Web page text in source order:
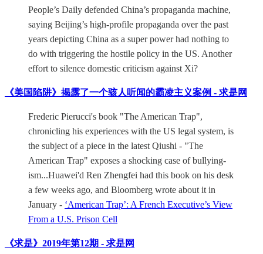
People’s Daily defended China’s propaganda machine,
saying Beijing’s high-profile propaganda over the past
years depicting China as a super power had nothing to
do with triggering the hostile policy in the US. Another
effort to silence domestic criticism against Xi?
《美国陷阱》揭露了一个骇人听闻的霸凌主义案例 - 求是网
Frederic Pierucci's book "The American Trap",
chronicling his experiences with the US legal system, is
the subject of a piece in the latest Qiushi - "The
American Trap" exposes a shocking case of bullying-
ism...Huawei'd Ren Zhengfei had this book on his desk
a few weeks ago, and Bloomberg wrote about it in
January - ‘American Trap’: A French Executive’s View
From a U.S. Prison Cell
《求是》2019年第12期 - 求是网